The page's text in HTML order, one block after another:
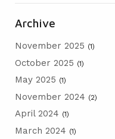
Archive
November 2025 (1)
October 2025 (1)
May 2025 (1)
November 2024 (2)
April 2024 (1)
March 2024 (1)